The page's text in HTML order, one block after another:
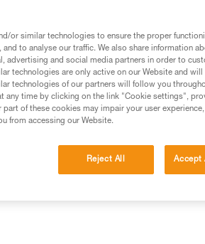
before consulting the advice
the Instructions for Use to be
professional to confirm your
attempting them
may be others that we do not
or similar technologies to ensure the proper
to analyse our traffic. We also share information
advertising and social media partners in order to
technologies are only active on our Website and
technologies of our partners will follow you
any time by clicking on the link "Cookie settings",
of these cookies may impair your user
from accessing our Website.
Reject All Accept